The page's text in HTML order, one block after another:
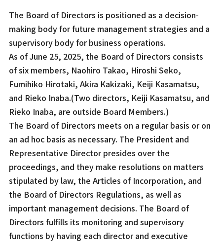
The Board of Directors is positioned as a decision-
making body for future management strategies and a
supervisory body for business operations.
As of June 25, 2025, the Board of Directors consists
of six members, Naohiro Takao, Hiroshi Seko,
Fumihiko Hirotaki, Akira Kakizaki, Keiji Kasamatsu,
and Rieko Inaba.(Two directors, Keiji Kasamatsu, and
Rieko Inaba, are outside Board Members.)
The Board of Directors meets on a regular basis or on
an ad hoc basis as necessary. The President and
Representative Director presides over the
proceedings, and they make resolutions on matters
stipulated by law, the Articles of Incorporation, and
the Board of Directors Regulations, as well as
important management decisions. The Board of
Directors fulfills its monitoring and supervisory
functions by having each director and executive